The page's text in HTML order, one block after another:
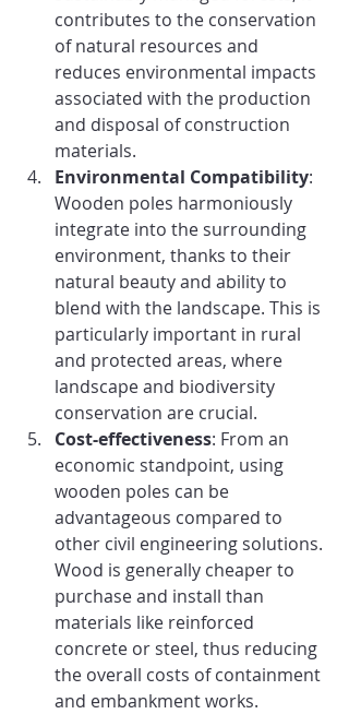
contributes to the conservation
of natural resources and
reduces environmental impacts
associated with the production
and disposal of construction
materials.
Environmental Compatibility:
Wooden poles harmoniously
integrate into the surrounding
environment, thanks to their
natural beauty and ability to
blend with the landscape. This is
particularly important in rural
and protected areas, where
landscape and biodiversity
conservation are crucial.
Cost-effectiveness: From an
economic standpoint, using
wooden poles can be
advantageous compared to
other civil engineering solutions.
Wood is generally cheaper to
purchase and install than
materials like reinforced
concrete or steel, thus reducing
the overall costs of containment
and embankment works.